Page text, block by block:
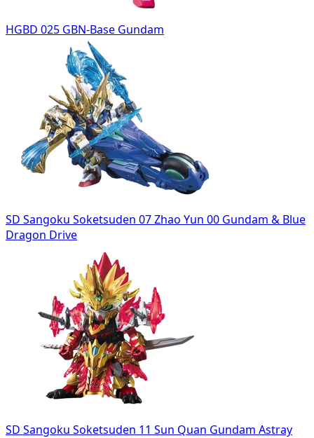
HGBD 025 GBN-Base Gundam
SD Sangoku Soketsuden 07 Zhao Yun 00 Gundam & Blue
Dragon Drive
SD Sangoku Soketsuden 11 Sun Quan Gundam Astray